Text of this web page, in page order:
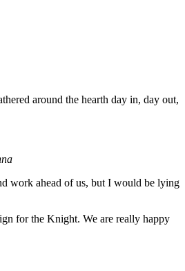
around the hearth day in, day out,
work ahead of us, but I would be lying
for the Knight. We are really happy